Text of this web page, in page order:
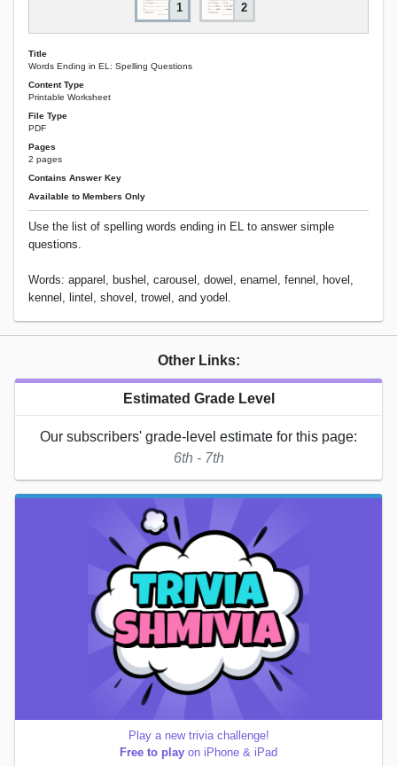
1 2
Title
Words Ending in EL: Spelling Questions
Content Type
Printable Worksheet
File Type
PDF
Pages
2 pages
Contains Answer Key
Available to Members Only
Use the list of spelling words ending in EL to answer simple
questions.
Words: apparel, bushel, carousel, dowel, enamel, fennel, hovel,
kennel, lintel, shovel, trowel, and yodel.
Other Links:
Estimated Grade Level
Our subscribers' grade-level estimate for this page:
6th - 7th
Play a new trivia challenge!
Free to play on iPhone & iPad